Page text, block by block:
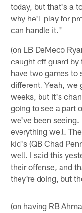
today, but that's a
why he'll play for
can handle it."
(on LB DeMeco
caught off guard by
have two games to
different. Yeah, we
weeks, but it's
going to see a part
we've been seeing.
everything well.
kid's (QB Chad
well. I said this
their offense, and
they're doing, but
(on having RB